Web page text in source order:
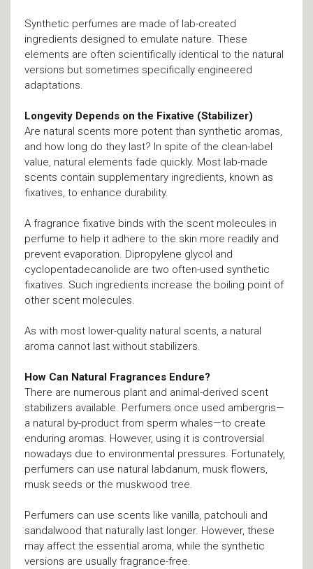
Synthetic perfumes are made of lab-created
ingredients designed to emulate nature. These
elements are often scientifically identical to the natural
versions but sometimes specifically engineered
adaptations.
Longevity Depends on the Fixative (Stabilizer)
Are natural scents more potent than synthetic aromas,
and how long do they last? In spite of the clean-label
value, natural elements fade quickly. Most lab-made
scents contain supplementary ingredients, known as
fixatives, to enhance durability.
A fragrance fixative binds with the scent molecules in
perfume to help it adhere to the skin more readily and
prevent evaporation. Dipropylene glycol and
cyclopentadecanolide are two often-used synthetic
fixatives. Such ingredients increase the boiling point of
other scent molecules.
As with most lower-quality natural scents, a natural
aroma cannot last without stabilizers.
How Can Natural Fragrances Endure?
There are numerous plant and animal-derived scent
stabilizers available. Perfumers once used ambergris—
a natural by-product from sperm whales—to create
enduring aromas. However, using it is controversial
nowadays due to environmental pressures. Fortunately,
perfumers can use natural labdanum, musk flowers,
musk seeds or the muskwood tree.
Perfumers can use scents like vanilla, patchouli and
sandalwood that naturally last longer. However, these
may affect the essential aroma, while the synthetic
versions are usually fragrance-free.